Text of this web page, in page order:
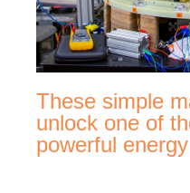
These simple
unlock one of
powerful